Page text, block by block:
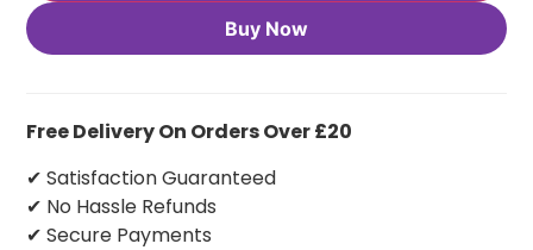
Buy Now
Free Delivery On Orders Over £20
✔ Satisfaction Guaranteed
✔ No Hassle Refunds
✔ Secure Payments